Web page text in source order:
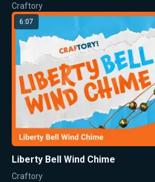
Craftory
6:07
Liberty Bell Wind Chime
Craftory